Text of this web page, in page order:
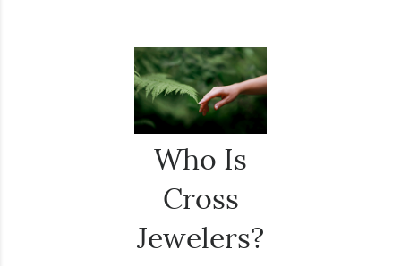
Who Is
Cross
Jewelers?